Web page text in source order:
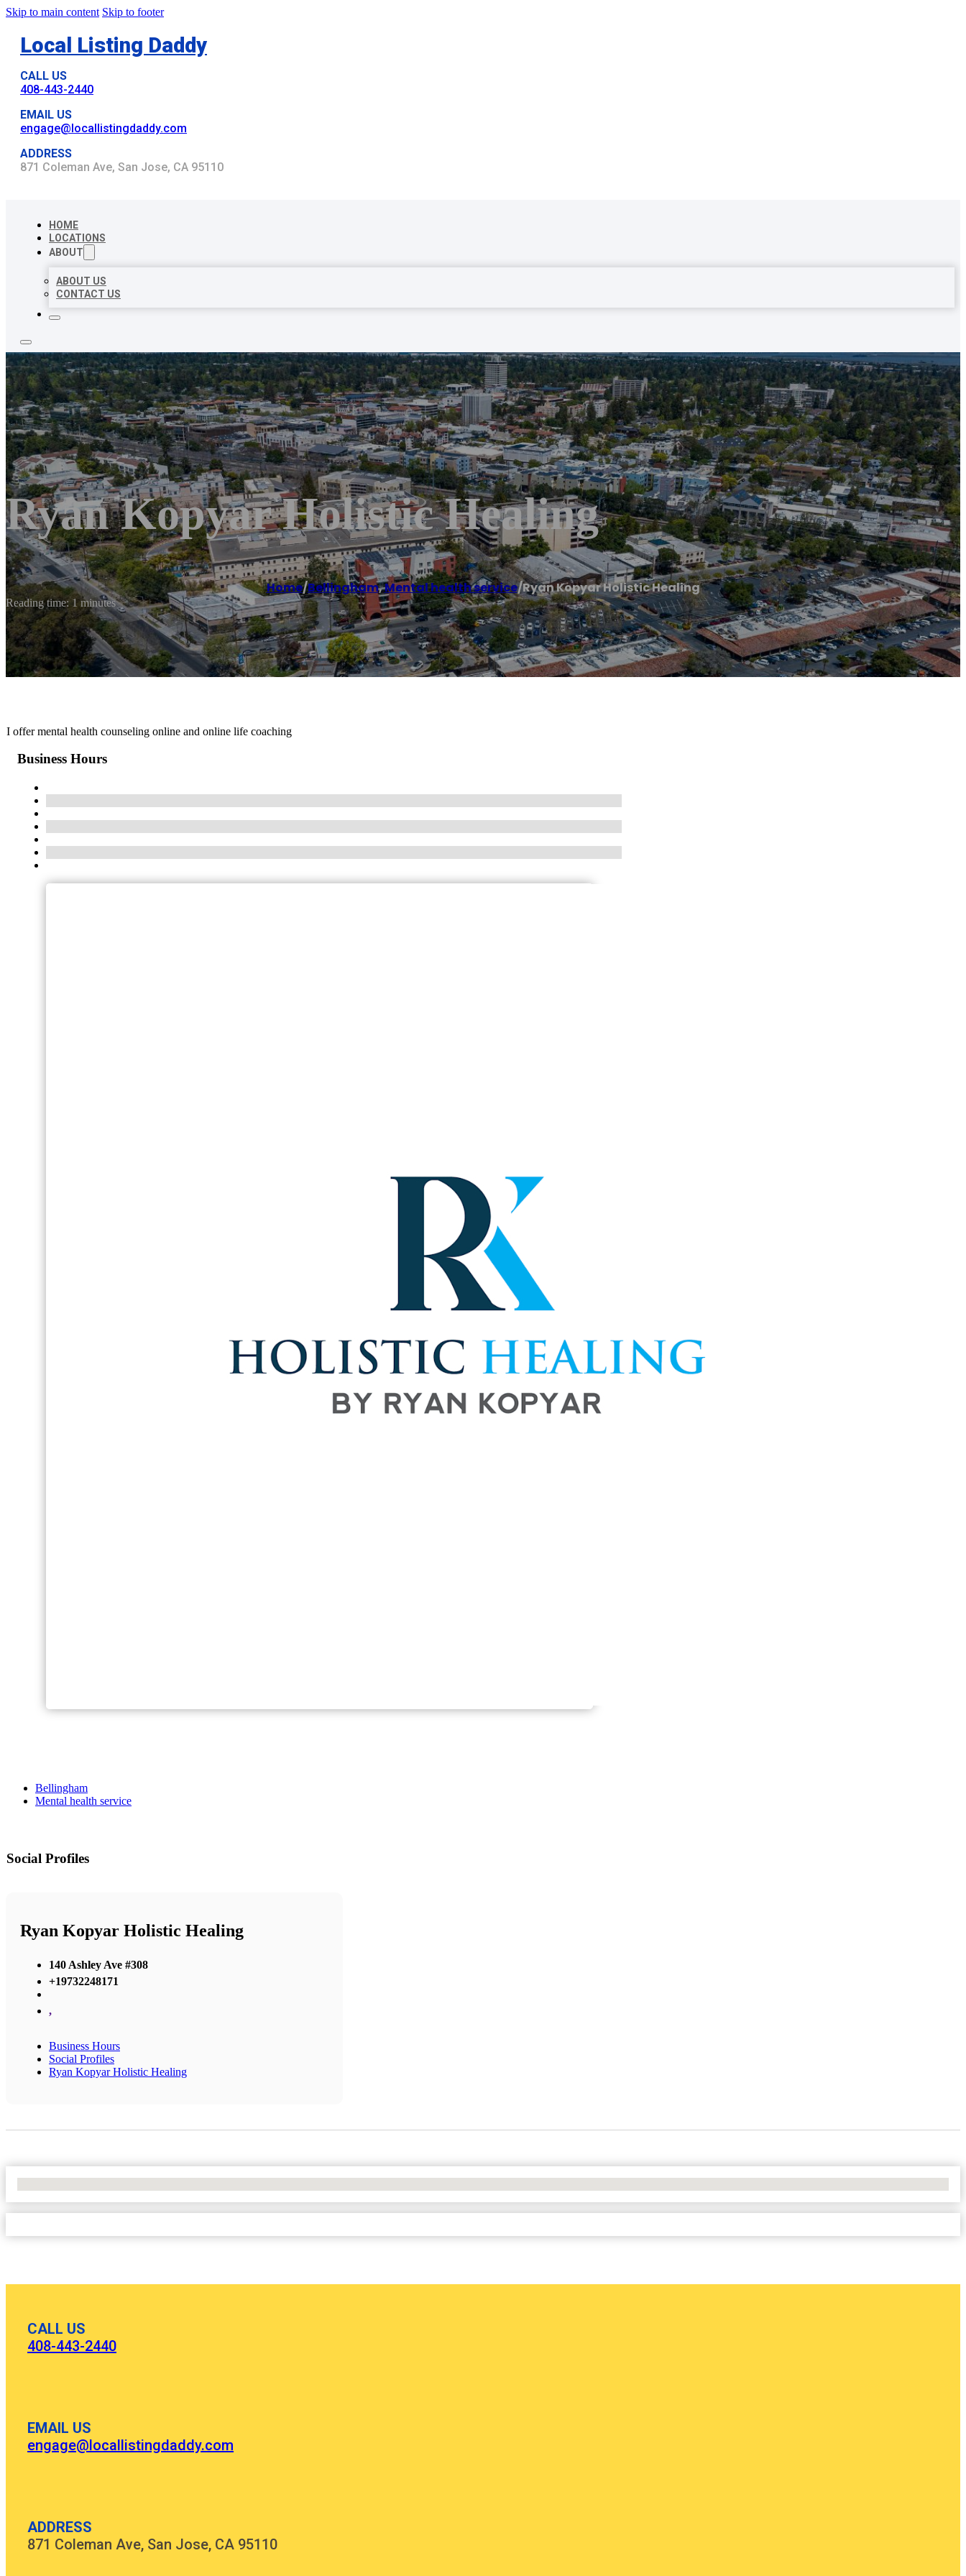
Skip to main content Skip to footer
Local Listing Daddy
CALL US
408-443-2440
EMAIL US
engage@locallistingdaddy.com
ADDRESS
871 Coleman Ave, San Jose, CA 95110
HOME
LOCATIONS
ABOUT
ABOUT US
CONTACT US
Ryan Kopyar Holistic Healing
Home/Bellingham,Mental health service/Ryan Kopyar Holistic Healing
Reading time: 1 minutes
I offer mental health counseling online and online life coaching
Business Hours
Bellingham
Mental health service
Social Profiles
Ryan Kopyar Holistic Healing
140 Ashley Ave #308
+19732248171
,
Business Hours
Social Profiles
Ryan Kopyar Holistic Healing
CALL US
408-443-2440
EMAIL US
engage@locallistingdaddy.com
ADDRESS
871 Coleman Ave, San Jose, CA 95110